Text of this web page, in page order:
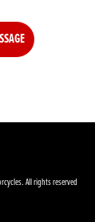
All rights reserved